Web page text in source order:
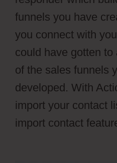
funnels you have
you connect with
could have gotten
of the sales funnels
developed. With
import your contact
import contact